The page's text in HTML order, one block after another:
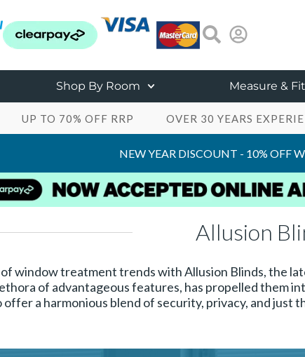
Shop By Room Measure &
UP TO 70% OFF RRP OVER 30 YEARS
NEW YEAR DISCOUNT - 10% OFF
Allusion
window treatment trends with Allusion Blinds, the
of advantageous features, has propelled them
a harmonious blend of security, privacy, and